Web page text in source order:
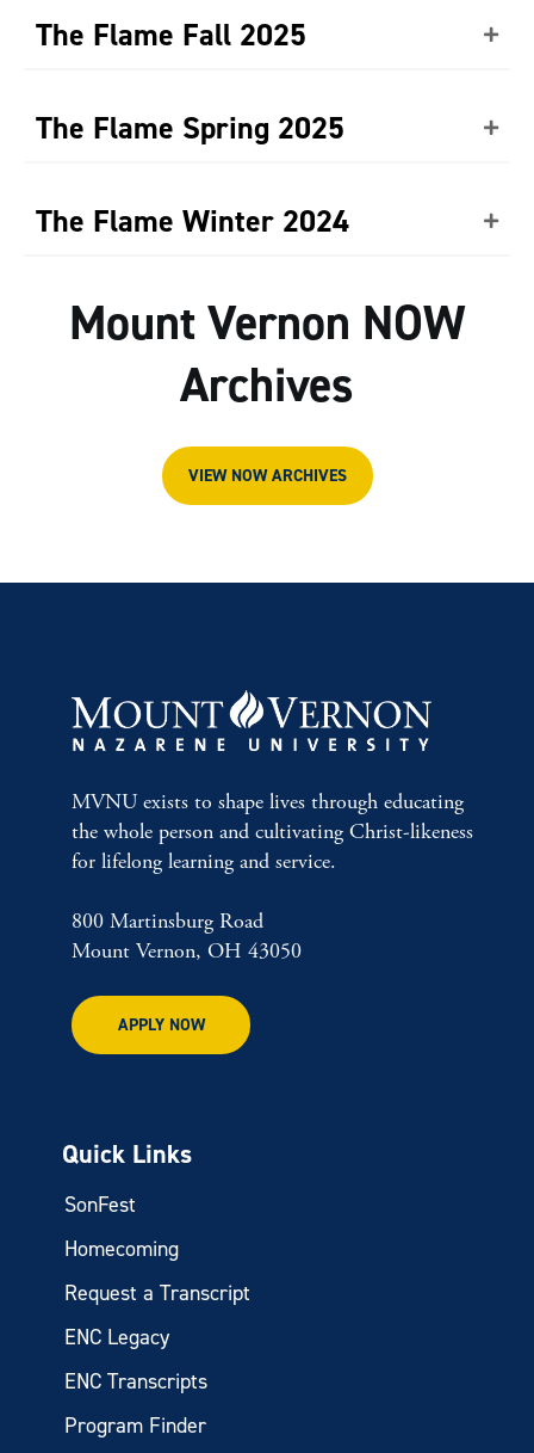
The Flame Fall 2025
The Flame Spring 2025
The Flame Winter 2024
Mount Vernon NOW
Archives
VIEW NOW ARCHIVES
MVNU exists to shape lives through educating
the whole person and cultivating Christ-likeness
for lifelong learning and service.
800 Martinsburg Road
Mount Vernon, OH 43050
APPLY NOW
Quick Links
SonFest
Homecoming
Request a Transcript
ENC Legacy
ENC Transcripts
Program Finder